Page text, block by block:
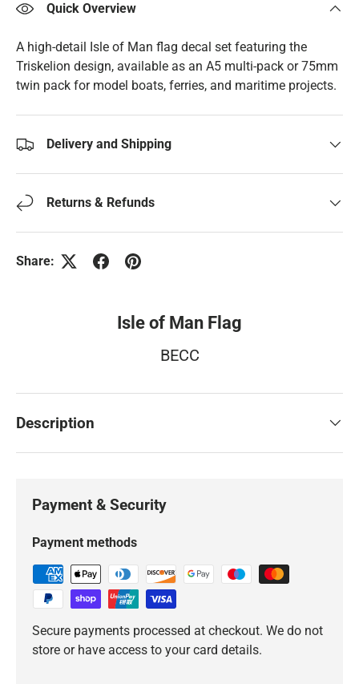
Quick Overview
A high-detail Isle of Man flag decal set featuring the
Triskelion design, available as an A5 multi-pack or 75mm
twin pack for model boats, ferries, and maritime projects.
Delivery and Shipping
Returns & Refunds
Share:
Isle of Man Flag
BECC
Description
Payment & Security
Payment methods
Secure payments processed at checkout. We do not
store or have access to your card details.